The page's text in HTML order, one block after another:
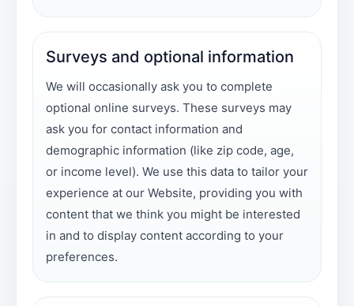
Surveys and optional information
We will occasionally ask you to complete
optional online surveys. These surveys may
ask you for contact information and
demographic information (like zip code, age,
or income level). We use this data to tailor your
experience at our Website, providing you with
content that we think you might be interested
in and to display content according to your
preferences.